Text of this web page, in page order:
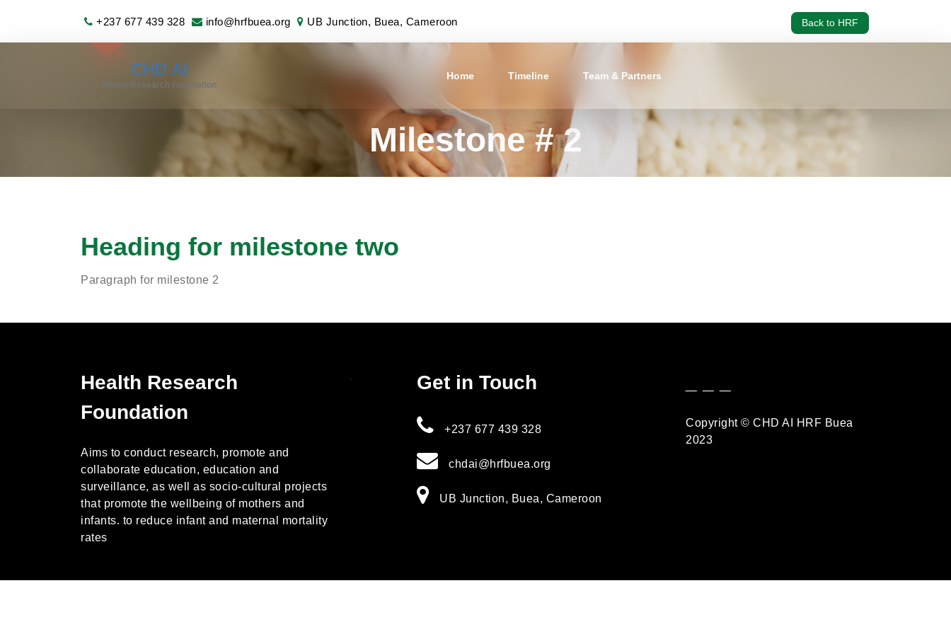
+237 677 439 328 info@hrfbuea.org UB Junction, Buea, Cameroon Back to HRF
CHD AI
Health Research Foundation
Home Timeline Team & Partners
Milestone # 2
Heading for milestone two
Paragraph for milestone 2
Health Research
Foundation
Aims to conduct research, promote and
collaborate education, education and
surveillance, as well as socio-cultural projects
that promote the wellbeing of mothers and
infants. to reduce infant and maternal mortality
rates
. Get in Touch
+237 677 439 328
chdai@hrfbuea.org
UB Junction, Buea, Cameroon
Copyright © CHD AI HRF Buea
2023